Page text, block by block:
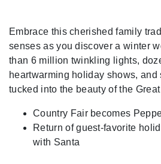
Embrace this cherished family
senses as you discover a winter
than 6 million twinkling lights,
heartwarming holiday shows,
tucked into the beauty of the
Country Fair becomes
Return of guest-favorite
with Santa